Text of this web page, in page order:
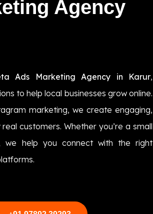
Agency
Ads Marketing Agency in Karur,
to help local businesses grow online.
marketing, we create engaging,
customers. Whether you’re a small
we help you connect with the right